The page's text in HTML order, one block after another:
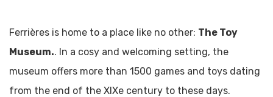
Ferrières is home to a place like no other: The Toy
Museum.. In a cosy and welcoming setting, the
museum offers more than 1500 games and toys dating
from the end of the XIXe century to these days.